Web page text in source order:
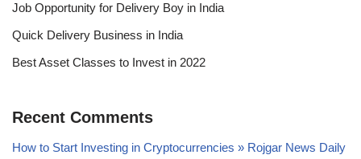
Job Opportunity for Delivery Boy in India
Quick Delivery Business in India
Best Asset Classes to Invest in 2022
Recent Comments
How to Start Investing in Cryptocurrencies » Rojgar News Daily